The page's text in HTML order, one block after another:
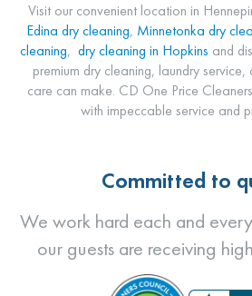
Visit our convenient location in
Edina dry cleaning, Minnetonka dry
cleaning, dry cleaning in Hopkins and
premium dry cleaning, laundry
care can make. CD One Price
with impeccable service and
Committed to
We work hard each and
our guests are receiving